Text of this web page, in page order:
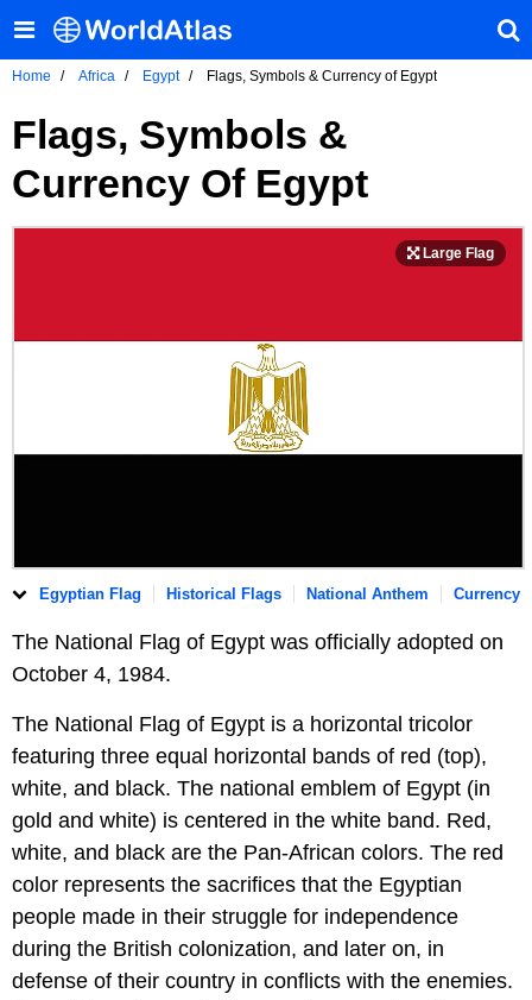
Home Africa Egypt Flags, Symbols & Currency of Egypt
Flags, Symbols &
Currency Of Egypt
Egyptian Flag Historical Flags National Anthem Currency
The National Flag of Egypt was officially adopted on
October 4, 1984.
The National Flag of Egypt is a horizontal tricolor
featuring three equal horizontal bands of red (top),
white, and black. The national emblem of Egypt (in
gold and white) is centered in the white band. Red,
white, and black are the Pan-African colors. The red
color represents the sacrifices that the Egyptian
people made in their struggle for independence
during the British colonization, and later on, in
defense of their country in conflicts with the enemies.